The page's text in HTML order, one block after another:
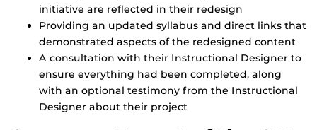
initiative are reflected in their redesign
Providing an updated syllabus and direct links that
demonstrated aspects of the redesigned content
A consultation with their Instructional Designer to
ensure everything had been completed, along
with an optional testimony from the Instructional
Designer about their project